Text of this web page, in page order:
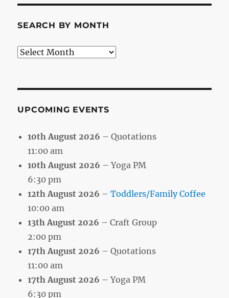
SEARCH BY MONTH
Search
UPCOMING EVENTS
10th August 2026 – Quotations
11:00 am
10th August 2026 – Yoga PM
6:30 pm
12th August 2026 –Toddlers/Family Coffee
10:00 am
13th August 2026 – Craft Group
2:00 pm
17th August 2026 – Quotations
11:00 am
17th August 2026 – Yoga PM
6:30 pm